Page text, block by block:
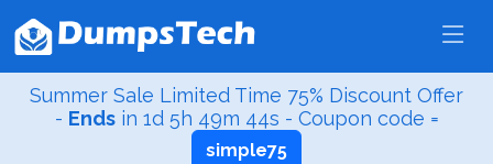
Summer Sale Limited Time 75% Discount Offer
- Ends in 1d 5h 49m 43s - Coupon code =
simple75